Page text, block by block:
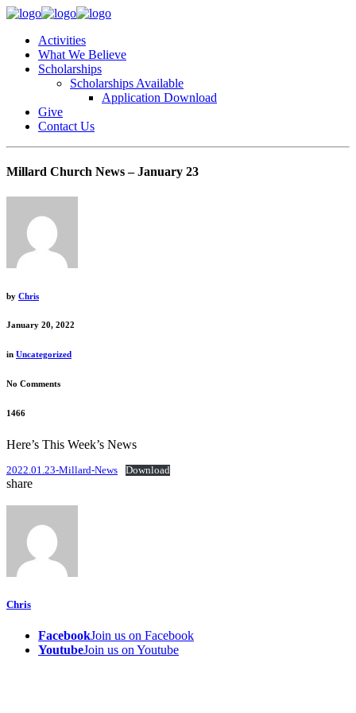
Activities
What We Believe
Scholarships
Scholarships Available
Application Download
Give
Contact Us
Millard Church News – January 23
by Chris
January 20, 2022
in Uncategorized
No Comments
1466
Here’s This Week’s News
2022.01.23-Millard-News Download
share
Chris
FacebookJoin us on Facebook
YoutubeJoin us on Youtube